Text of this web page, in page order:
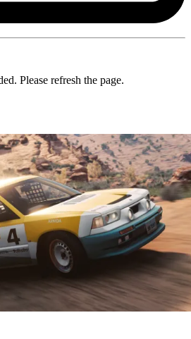
Please refresh the page.